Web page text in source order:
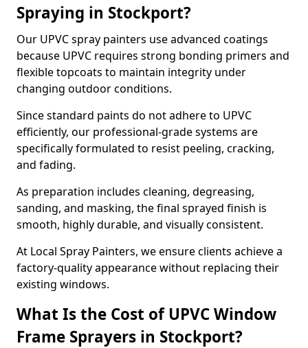
Spraying in Stockport?
Our UPVC spray painters use advanced coatings
because UPVC requires strong bonding primers and
flexible topcoats to maintain integrity under
changing outdoor conditions.
Since standard paints do not adhere to UPVC
efficiently, our professional-grade systems are
specifically formulated to resist peeling, cracking,
and fading.
As preparation includes cleaning, degreasing,
sanding, and masking, the final sprayed finish is
smooth, highly durable, and visually consistent.
At Local Spray Painters, we ensure clients achieve a
factory-quality appearance without replacing their
existing windows.
What Is the Cost of UPVC Window
Frame Sprayers in Stockport?